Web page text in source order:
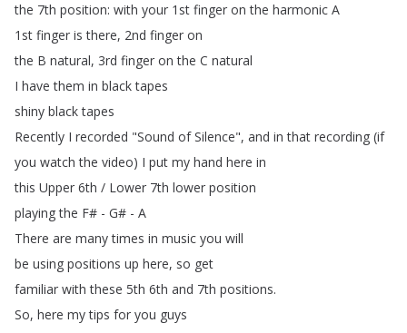
the 7th position: with your 1st finger on the harmonic A
1st finger is there, 2nd finger on
the B natural, 3rd finger on the C natural
I have them in black tapes
shiny black tapes
Recently I recorded "Sound of Silence", and in that recording (if
you watch the video) I put my hand here in
this Upper 6th / Lower 7th lower position
playing the F# - G# - A
There are many times in music you will
be using positions up here, so get
familiar with these 5th 6th and 7th positions.
So, here my tips for you guys